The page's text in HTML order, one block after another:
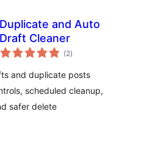
Duplicate and Auto
Draft Cleaner
(2notes
en
)
and duplicate posts
scheduled cleanup,
safer delete